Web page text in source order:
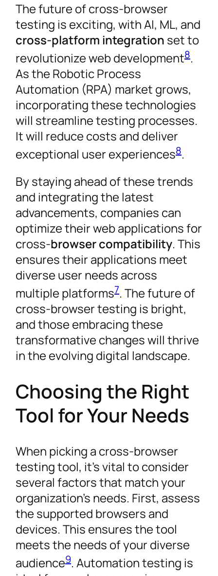
The future of cross-browser
testing is exciting, with AI, ML, and
cross-platform integration set to
revolutionize web development8.
As the Robotic Process
Automation (RPA) market grows,
incorporating these technologies
will streamline testing processes.
It will reduce costs and deliver
exceptional user experiences8.
By staying ahead of these trends
and integrating the latest
advancements, companies can
optimize their web applications for
cross-browser compatibility. This
ensures their applications meet
diverse user needs across
multiple platforms7. The future of
cross-browser testing is bright,
and those embracing these
transformative changes will thrive
in the evolving digital landscape.
Choosing the Right
Tool for Your Needs
When picking a cross-browser
testing tool, it’s vital to consider
several factors that match your
organization’s needs. First, assess
the supported browsers and
devices. This ensures the tool
meets the needs of your diverse
audience9. Automation testing is